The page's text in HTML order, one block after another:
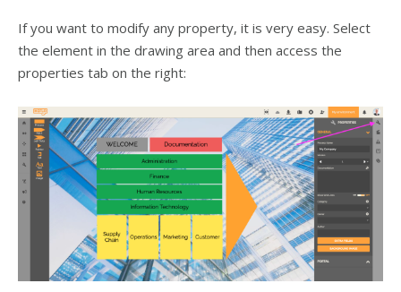
If you want to modify any property, it is very easy. Select
the element in the drawing area and then access the
properties tab on the right: